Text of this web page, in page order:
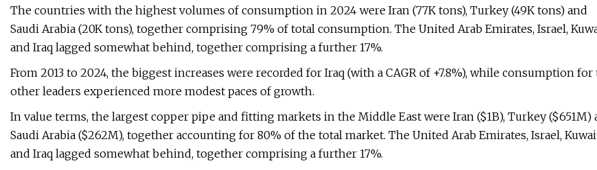
The countries with the highest volumes of consumption in 2024 were Iran (77K tons), Turkey (49K tons) and
Saudi Arabia (20K tons), together comprising 79% of total consumption. The United Arab Emirates, Israel,
and Iraq lagged somewhat behind, together comprising a further 17%.
From 2013 to 2024, the biggest increases were recorded for Iraq (with a CAGR of +7.8%), while consumption for
other leaders experienced more modest paces of growth.
In value terms, the largest copper pipe and fitting markets in the Middle East were Iran ($1B), Turkey ($651M)
Saudi Arabia ($262M), together accounting for 80% of the total market. The United Arab Emirates, Israel,
and Iraq lagged somewhat behind, together comprising a further 17%.